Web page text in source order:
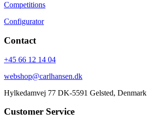
Competitions
Configurator
Contact
+45 66 12 14 04
webshop@carlhansen.dk
Hylkedamvej 77 DK-5591 Gelsted, Denmark
Customer Service